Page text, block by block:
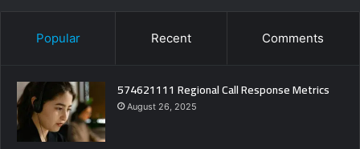
Popular Recent Comments
574621111 Regional Call Response Metrics
August 26, 2025